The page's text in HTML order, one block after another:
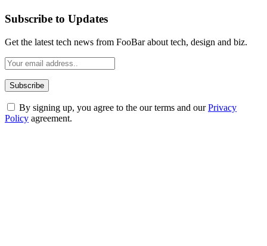
Subscribe to Updates
Get the latest tech news from FooBar about tech, design and biz.
By signing up, you agree to the our terms and ourPrivacy
Policy agreement.